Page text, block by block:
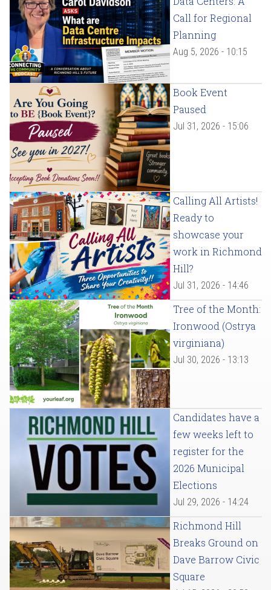
Call for Regional
Planning
Aug 5, 2026 - 10:15
Book Event
Paused
Jul 31, 2026 - 15:06
Calling All Artists!
Ready to
showcase your
work in Richmond
Hill?
Jul 31, 2026 - 14:46
Tree of the Month:
Ironwood (Ostrya
virginiana)
Jul 30, 2026 - 13:13
Candidates have a
few weeks left to
register for the
2026 Municipal
Elections
Jul 29, 2026 - 14:24
Richmond Hill
Breaks Ground on
Dave Barrow Civic
Square